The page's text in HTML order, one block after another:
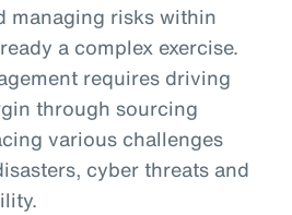
managing risks within
a complex exercise.
requires driving
through sourcing
various challenges
cyber threats and